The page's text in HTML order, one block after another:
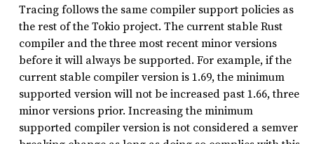
Tracing follows the same compiler support policies as
the rest of the Tokio project. The current stable Rust
compiler and the three most recent minor versions
before it will always be supported. For example, if the
current stable compiler version is 1.69, the minimum
supported version will not be increased past 1.66, three
minor versions prior. Increasing the minimum
supported compiler version is not considered a semver